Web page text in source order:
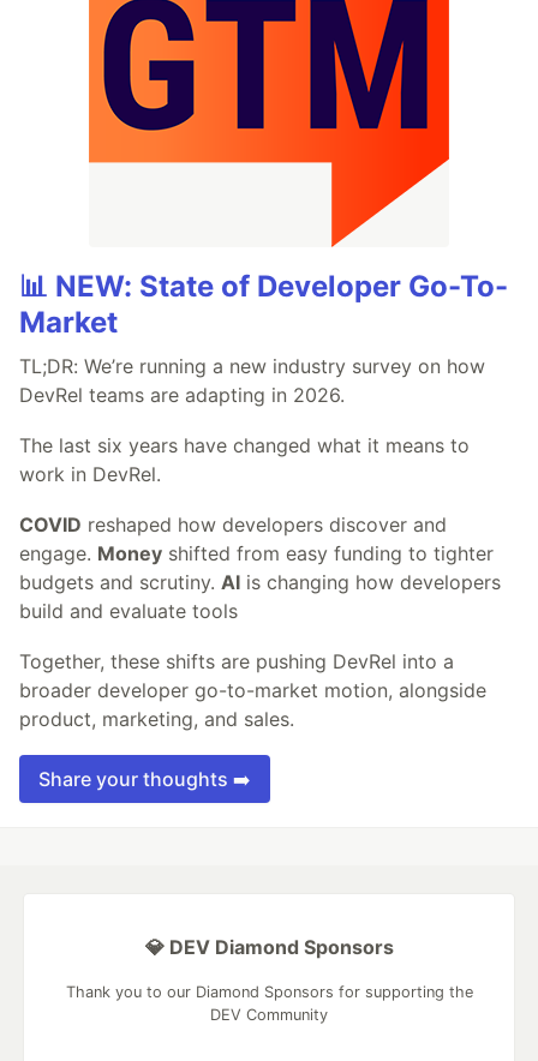
📊 NEW: State of Developer Go-To-
Market
TL;DR: We’re running a new industry survey on how
DevRel teams are adapting in 2026.
The last six years have changed what it means to
work in DevRel.
COVID reshaped how developers discover and
engage. Money shifted from easy funding to tighter
budgets and scrutiny. AI is changing how developers
build and evaluate tools
Together, these shifts are pushing DevRel into a
broader developer go-to-market motion, alongside
product, marketing, and sales.
Share your thoughts ➡️
💎 DEV Diamond Sponsors
Thank you to our Diamond Sponsors for supporting the
DEV Community